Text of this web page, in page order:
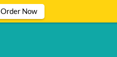
Order Now